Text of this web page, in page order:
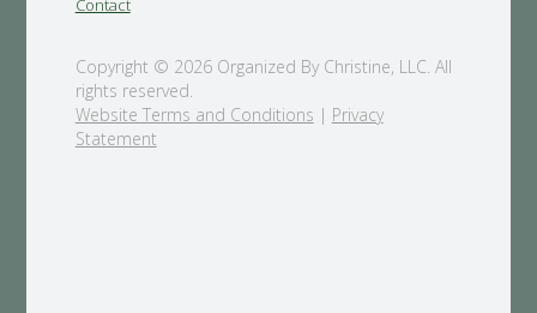
Contact
Copyright © 2026 Organized By Christine, LLC. All
rights reserved.
Website Terms and Conditions | Privacy
Statement